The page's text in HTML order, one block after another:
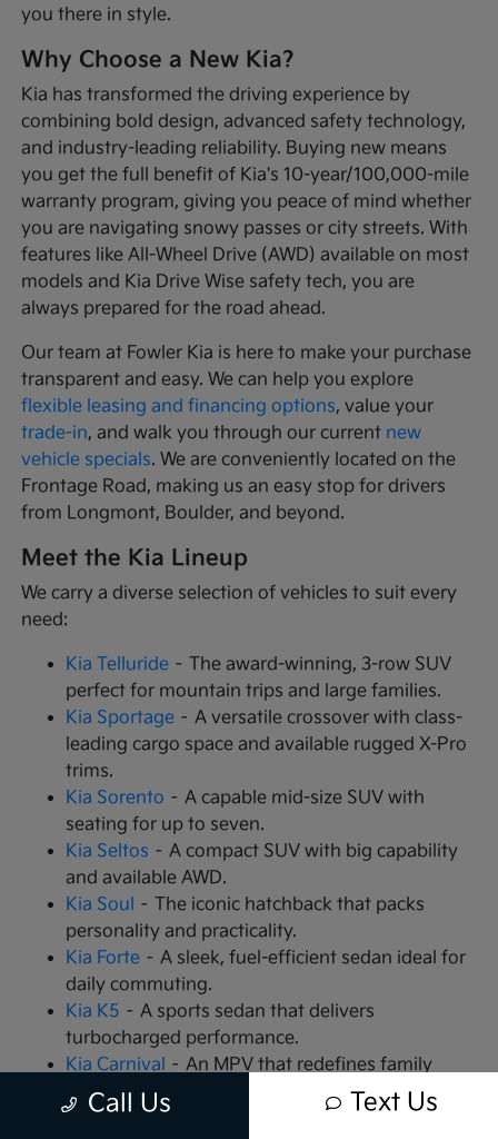
you there in style.
Why Choose a New Kia?
Kia has transformed the driving experience by
combining bold design, advanced safety technology,
and industry-leading reliability. Buying new means
you get the full benefit of Kia's 10-year/100,000-mile
warranty program, giving you peace of mind whether
you are navigating snowy passes or city streets. With
features like All-Wheel Drive (AWD) available on most
models and Kia Drive Wise safety tech, you are
always prepared for the road ahead.
Our team at Fowler Kia is here to make your purchase
transparent and easy. We can help you explore
flexible leasing and financing options, value your
trade-in, and walk you through our current new
vehicle specials. We are conveniently located on the
Frontage Road, making us an easy stop for drivers
from Longmont, Boulder, and beyond.
Meet the Kia Lineup
We carry a diverse selection of vehicles to suit every
need:
Kia Telluride – The award-winning, 3-row SUV
perfect for mountain trips and large families.
Kia Sportage – A versatile crossover with class-
leading cargo space and available rugged X-Pro
trims.
Kia Sorento – A capable mid-size SUV with
seating for up to seven.
Kia Seltos – A compact SUV with big capability
and available AWD.
Kia Soul – The iconic hatchback that packs
personality and practicality.
Kia Forte – A sleek, fuel-efficient sedan ideal for
daily commuting.
Kia K5 – A sports sedan that delivers
turbocharged performance.
Kia Carnival – An MPV that redefines family
travel with VIP seating.
Kia EV9 – The all-electric, 3-row SUV that is
Call Us Text Us